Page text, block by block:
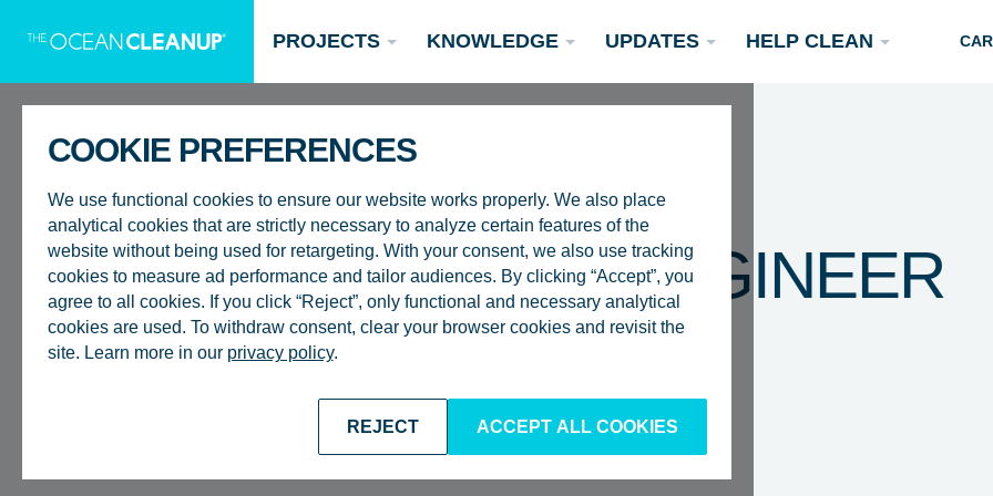
COOKIE PREFERENCES
We use functional cookies to ensure our website works properly. We also place
analytical cookies that are strictly necessary to analyze certain features of the
website without being used for retargeting. With your consent, we also use tracking
cookies to measure ad performance and tailor audiences. By clicking “Accept”, you
agree to all cookies. If you click “Reject”, only functional and necessary analytical
cookies are used. To withdraw consent, clear your browser cookies and revisit the
site. Learn more in our privacy policy.
REJECT ACCEPT ALL COOKIES
PROJECTS
Oceans
KNOWLEDGE
Research
UPDATES
Updates Podcasts
HELP CLEAN
Donate now
REMOTE
RIVER SURVEY ENGINEER
ASIA